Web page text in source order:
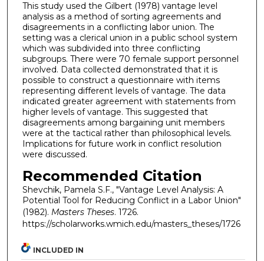
This study used the Gilbert (1978) vantage level
analysis as a method of sorting agreements and
disagreements in a conflicting labor union. The
setting was a clerical union in a public school system
which was subdivided into three conflicting
subgroups. There were 70 female support personnel
involved. Data collected demonstrated that it is
possible to construct a questionnaire with items
representing different levels of vantage. The data
indicated greater agreement with statements from
higher levels of vantage. This suggested that
disagreements among bargaining unit members
were at the tactical rather than philosophical levels.
Implications for future work in conflict resolution
were discussed.
Recommended Citation
Shevchik, Pamela S.F., "Vantage Level Analysis: A
Potential Tool for Reducing Conflict in a Labor Union"
(1982). Masters Theses. 1726.
https://scholarworks.wmich.edu/masters_theses/1726
INCLUDED IN